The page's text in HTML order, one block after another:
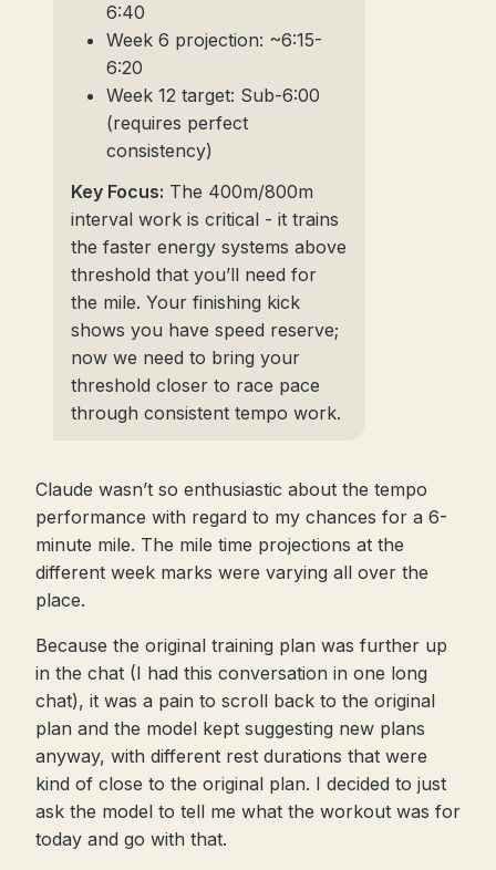
6:40
Week 6 projection: ~6:15-
6:20
Week 12 target: Sub-6:00
(requires perfect
consistency)
Key Focus: The 400m/800m
interval work is critical - it trains
the faster energy systems above
threshold that you’ll need for
the mile. Your finishing kick
shows you have speed reserve;
now we need to bring your
threshold closer to race pace
through consistent tempo work.
Claude wasn’t so enthusiastic about the tempo
performance with regard to my chances for a 6-
minute mile. The mile time projections at the
different week marks were varying all over the
place.
Because the original training plan was further up
in the chat (I had this conversation in one long
chat), it was a pain to scroll back to the original
plan and the model kept suggesting new plans
anyway, with different rest durations that were
kind of close to the original plan. I decided to just
ask the model to tell me what the workout was for
today and go with that.